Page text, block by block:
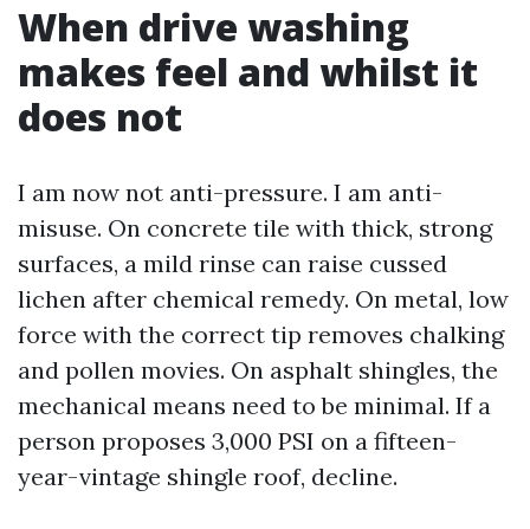
When drive washing
makes feel and whilst it
does not
I am now not anti-pressure. I am anti-
misuse. On concrete tile with thick, strong
surfaces, a mild rinse can raise cussed
lichen after chemical remedy. On metal, low
force with the correct tip removes chalking
and pollen movies. On asphalt shingles, the
mechanical means need to be minimal. If a
person proposes 3,000 PSI on a fifteen-
year-vintage shingle roof, decline.